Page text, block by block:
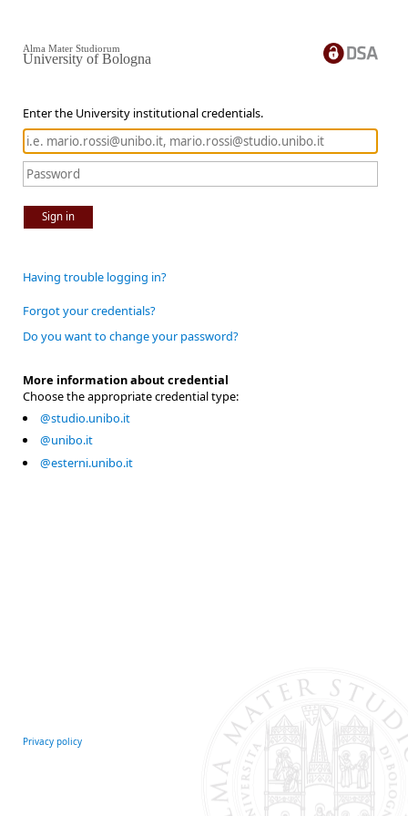
Enter the University institutional credentials.
Sign in
Alma Mater Studiorum
University of Bologna
Having trouble logging in?
Forgot your credentials?
Do you want to change your password?
More information about credential
Choose the appropriate credential type:
@studio.unibo.it
@unibo.it
@esterni.unibo.it
Privacy policy